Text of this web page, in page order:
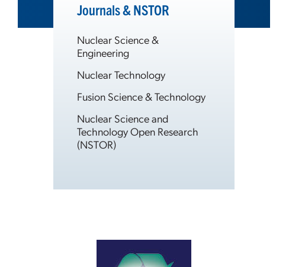
Journals & NSTOR
Nuclear Science &
Engineering
Nuclear Technology
Fusion Science & Technology
Nuclear Science and
Technology Open Research
(NSTOR)